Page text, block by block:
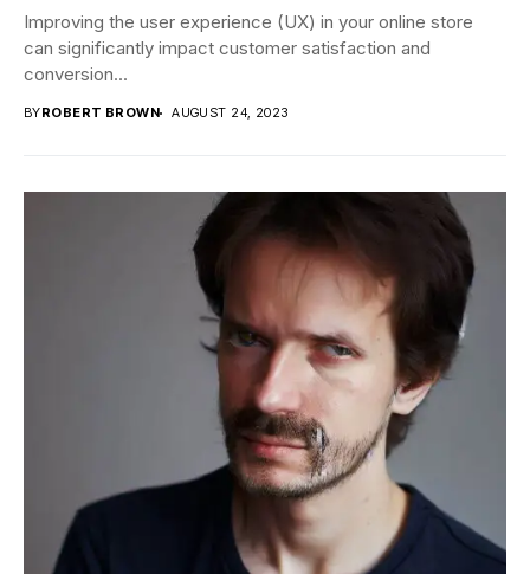
Improving the user experience (UX) in your online store
can significantly impact customer satisfaction and
conversion...
BYROBERT BROWN AUGUST 24, 2023